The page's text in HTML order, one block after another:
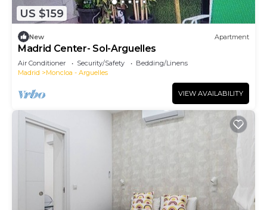
US $159
New Apartment
Madrid Center- Sol-Arguelles
Air Conditioner Security/Safety
Bedding/Linens
Madrid
Moncloa - Arguelles
VIEW AVAILABILITY